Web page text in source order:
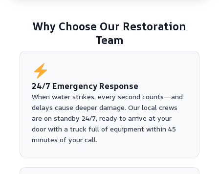
Why Choose Our Restoration
Team
24/7 Emergency Response
When water strikes, every second counts—and
delays cause deeper damage. Our local crews
are on standby 24/7, ready to arrive at your
door with a truck full of equipment within 45
minutes of your call.